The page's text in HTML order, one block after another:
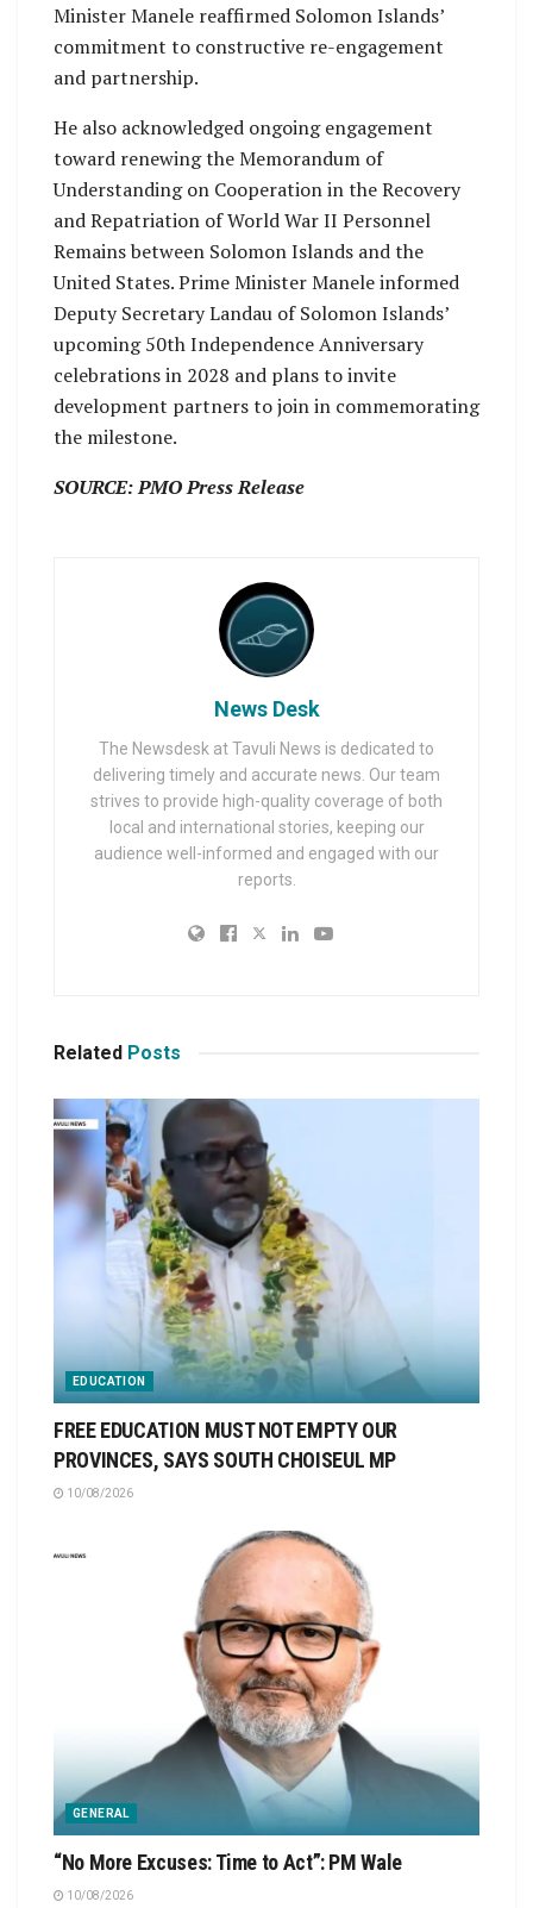
Minister Manele reaffirmed Solomon Islands’
commitment to constructive re-engagement
and partnership.
He also acknowledged ongoing engagement
toward renewing the Memorandum of
Understanding on Cooperation in the Recovery
and Repatriation of World War II Personnel
Remains between Solomon Islands and the
United States. Prime Minister Manele informed
Deputy Secretary Landau of Solomon Islands’
upcoming 50th Independence Anniversary
celebrations in 2028 and plans to invite
development partners to join in commemorating
the milestone.
SOURCE: PMO Press Release
News Desk
The Newsdesk at Tavuli News is dedicated to
delivering timely and accurate news. Our team
strives to provide high-quality coverage of both
local and international stories, keeping our
audience well-informed and engaged with our
reports.
Related Posts
EDUCATION
FREE EDUCATION MUST NOT EMPTY OUR
PROVINCES, SAYS SOUTH CHOISEUL MP
10/08/2026
GENERAL
“No More Excuses: Time to Act”: PM Wale
10/08/2026